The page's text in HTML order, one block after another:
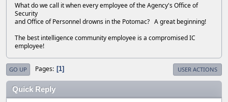
What do we call it when every employee of the Agency's Office of
Security
and Office of Personnel drowns in the Potomac? A great beginning!
The best intelligence community employee is a compromised IC
employee!
GO UP Pages 1 USER ACTIONS
Quick Reply